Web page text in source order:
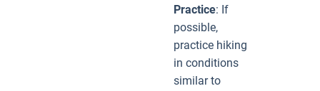
Practice: If
possible,
practice hiking
in conditions
similar to